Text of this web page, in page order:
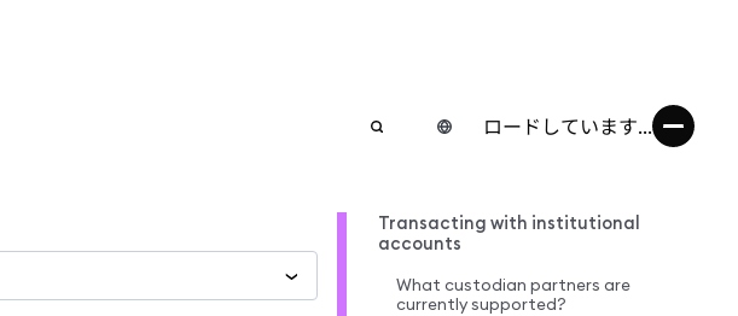
ロードしています...
Transacting with institutional
accounts
What custodian partners are
currently supported?